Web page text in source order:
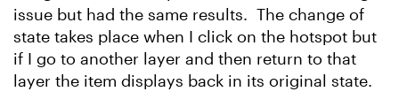
issue but had the same results. The change of
state takes place when I click on the hotspot but
if I go to another layer and then return to that
layer the item displays back in its original state.